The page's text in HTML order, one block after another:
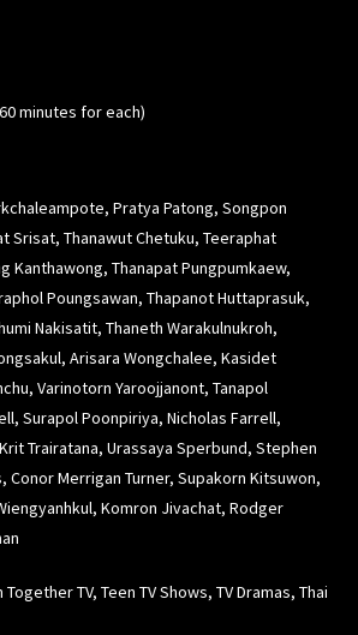
minutes for each)
, Pratya Patong, Songpon
Srisat, ThanawutChetuku, Teeraphat
Kanthawong, ThanapatPungpumkaew,
Poungsawan, ThapanotHuttaprasuk,
Nakisatit, Thaneth Warakulnukroh,
, Arisara Wongchalee, Kasidet
, Varinotorn Yaroojjanont, Tanapol
SurapolPoonpiriya, Nicholas Farrell,
KritTrairatana, Urassaya Sperbund, Stephen
, ConorMerrigan Turner, Supakorn Kitsuwon,
, Komron Jivachat, Rodger
TV, Teen TV Shows, TV Dramas, Thai